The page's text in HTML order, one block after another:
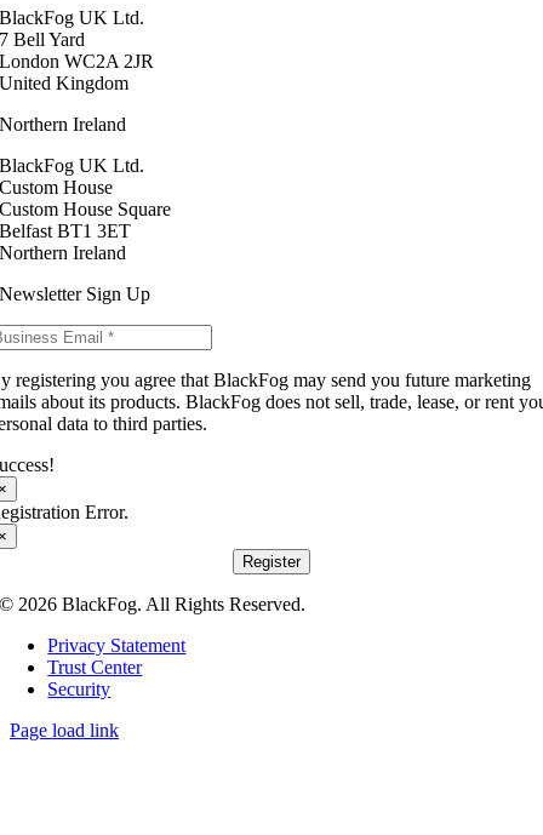
BlackFog UK Ltd.
7 Bell Yard
London WC2A 2JR
United Kingdom
Northern Ireland
BlackFog UK Ltd.
Custom House
Custom House Square
Belfast BT1 3ET
Northern Ireland
Newsletter Sign Up
registering you agree that BlackFog may send you future marketing
about its products. BlackFog does not sell, trade, lease, or rent
data to third parties.
Error.
Register
© 2026 BlackFog. All Rights Reserved.
Privacy Statement
Trust Center
Security
Page load link